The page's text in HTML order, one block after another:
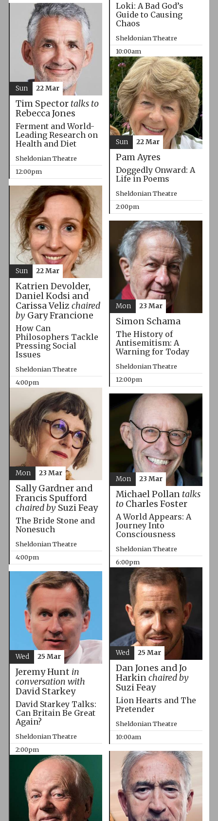
Loki: A Bad God’s
Guide to Causing
Chaos
Sheldonian Theatre
10:00am
Tim Spector talks to
Rebecca Jones
Ferment and World-
Leading Research on
Health and Diet
Sheldonian Theatre
12:00pm
Sun 22 Mar
Pam Ayres
Doggedly Onward: A
Life in Poems
Sheldonian Theatre
2:00pm
Sun 22 Mar
Katrien Devolder,
Daniel Kodsi and
Carissa Veliz chaired
byGary Francione
How Can
Philosophers Tackle
Pressing Social
Issues
Sheldonian Theatre
4:00pm
Sun 22 Mar
Simon Schama
The History of
Antisemitism: A
Warning for Today
Sheldonian Theatre
12:00pm
Mon 23 Mar
Sally Gardner and
Francis Spufford
chaired bySuzi Feay
The Bride Stone and
Nonesuch
Sheldonian Theatre
4:00pm
Mon 23 Mar
Michael Pollan talks
toCharles Foster
A World Appears: A
Journey Into
Consciousness
Sheldonian Theatre
6:00pm
Mon 23 Mar
Dan Jones and Jo
Harkinchaired by
Suzi Feay
Lion Hearts and The
Pretender
Sheldonian Theatre
10:00am
Wed 25 Mar
Jeremy Hunt in
conversation with
David Starkey
David Starkey Talks:
Can Britain Be Great
Again?
Sheldonian Theatre
2:00pm
Wed 25 Mar